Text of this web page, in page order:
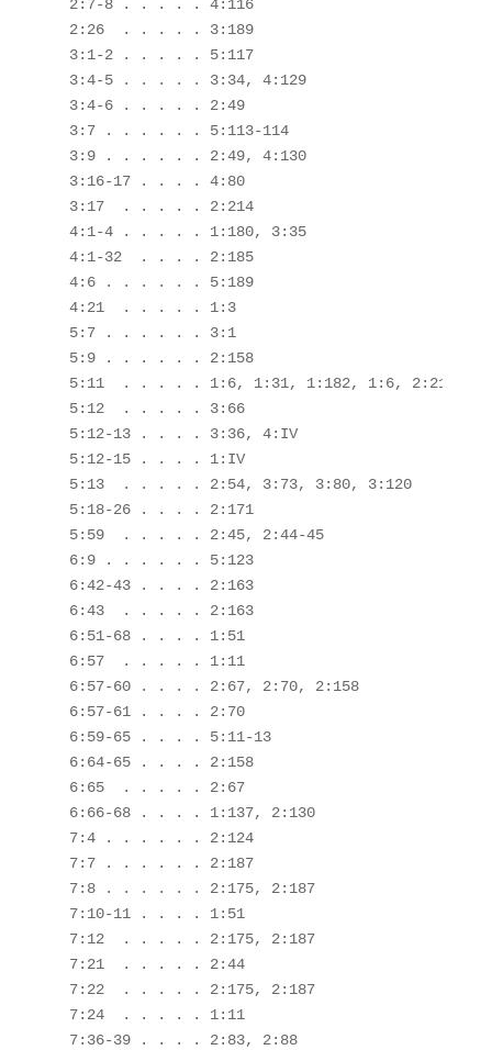
2:7-8 . . . . . 4:116
2:26  . . . . . 3:189
3:1-2 . . . . . 5:117
3:4-5 . . . . . 3:34, 4:129
3:4-6 . . . . . 2:49
3:7 . . . . . . 5:113-114
3:9 . . . . . . 2:49, 4:130
3:16-17 . . . . 4:80
3:17  . . . . . 2:214
4:1-4 . . . . . 1:180, 3:35
4:1-32  . . . . 2:185
4:6 . . . . . . 5:189
4:21  . . . . . 1:3
5:7 . . . . . . 3:1
5:9 . . . . . . 2:158
5:11  . . . . . 1:6, 1:31, 1:182, 1:6, 2:215,
5:12  . . . . . 3:66
5:12-13 . . . . 3:36, 4:IV
5:12-15 . . . . 1:IV
5:13  . . . . . 2:54, 3:73, 3:80, 3:120
5:18-26 . . . . 2:171
5:59  . . . . . 2:45, 2:44-45
6:9 . . . . . . 5:123
6:42-43 . . . . 2:163
6:43  . . . . . 2:163
6:51-68 . . . . 1:51
6:57  . . . . . 1:11
6:57-60 . . . . 2:67, 2:70, 2:158
6:57-61 . . . . 2:70
6:59-65 . . . . 5:11-13
6:64-65 . . . . 2:158
6:65  . . . . . 2:67
6:66-68 . . . . 1:137, 2:130
7:4 . . . . . . 2:124
7:7 . . . . . . 2:187
7:8 . . . . . . 2:175, 2:187
7:10-11 . . . . 1:51
7:12  . . . . . 2:175, 2:187
7:21  . . . . . 2:44
7:22  . . . . . 2:175, 2:187
7:24  . . . . . 1:11
7:36-39 . . . . 2:83, 2:88